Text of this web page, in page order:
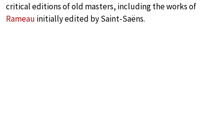
critical editions of old masters, including the works of
Rameau initially edited by Saint-Saëns.